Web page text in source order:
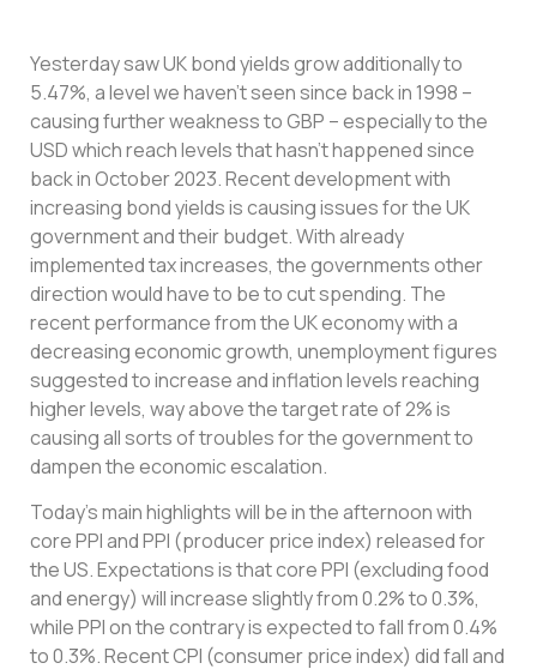
Yesterday saw UK bond yields grow additionally to
5.47%, a level we haven’t seen since back in 1998 –
causing further weakness to GBP – especially to the
USD which reach levels that hasn’t happened since
back in October 2023. Recent development with
increasing bond yields is causing issues for the UK
government and their budget. With already
implemented tax increases, the governments other
direction would have to be to cut spending. The
recent performance from the UK economy with a
decreasing economic growth, unemployment figures
suggested to increase and inflation levels reaching
higher levels, way above the target rate of 2% is
causing all sorts of troubles for the government to
dampen the economic escalation.
Today’s main highlights will be in the afternoon with
core PPI and PPI (producer price index) released for
the US. Expectations is that core PPI (excluding food
and energy) will increase slightly from 0.2% to 0.3%,
while PPI on the contrary is expected to fall from 0.4%
to 0.3%. Recent CPI (consumer price index) did fall and